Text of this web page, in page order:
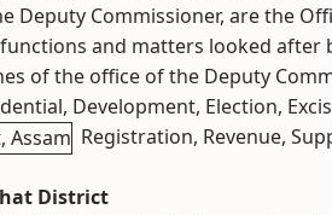
Deputy Commissioner, are the
and matters looked after
of the office of the Deputy
Development, Election,
Registration, Revenue,
District